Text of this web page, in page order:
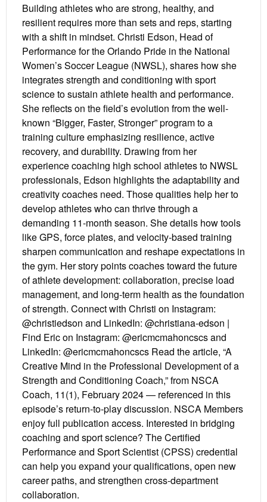
Building athletes who are strong, healthy, and
resilient requires more than sets and reps, starting
with a shift in mindset. Christi Edson, Head of
Performance for the Orlando Pride in the National
Women’s Soccer League (NWSL), shares how she
integrates strength and conditioning with sport
science to sustain athlete health and performance.
She reflects on the field’s evolution from the well-
known “Bigger, Faster, Stronger” program to a
training culture emphasizing resilience, active
recovery, and durability. Drawing from her
experience coaching high school athletes to NWSL
professionals, Edson highlights the adaptability and
creativity coaches need. Those qualities help her to
develop athletes who can thrive through a
demanding 11-month season. She details how tools
like GPS, force plates, and velocity-based training
sharpen communication and reshape expectations in
the gym. Her story points coaches toward the future
of athlete development: collaboration, precise load
management, and long-term health as the foundation
of strength. Connect with Christi on Instagram:
@christiedson and LinkedIn: @christiana-edson |
Find Eric on Instagram: @ericmcmahoncscs and
LinkedIn: @ericmcmahoncscs Read the article, “A
Creative Mind in the Professional Development of a
Strength and Conditioning Coach,” from NSCA
Coach, 11(1), February 2024 — referenced in this
episode’s return-to-play discussion. NSCA Members
enjoy full publication access. Interested in bridging
coaching and sport science? The Certified
Performance and Sport Scientist (CPSS) credential
can help you expand your qualifications, open new
career paths, and strengthen cross-department
collaboration.